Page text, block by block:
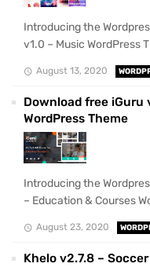
Introducing the
v1.0 – Music WordPress
August 13, 2020
Download free iGuru
WordPress Theme
Introducing the
– Education & Courses
August 23, 2020
Khelo v2.7.8 –